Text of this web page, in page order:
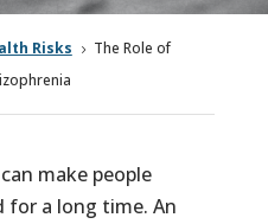
Risks 5
The Role of
make people
for a long time. An